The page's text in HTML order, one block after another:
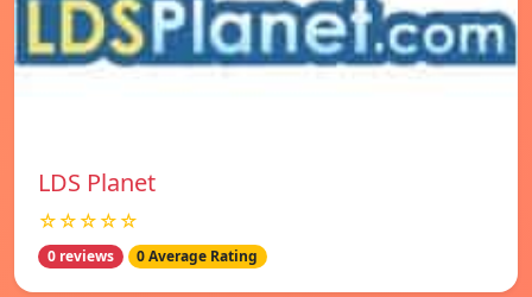
LDS Planet
☆☆☆☆☆
0 reviews 0 Average Rating